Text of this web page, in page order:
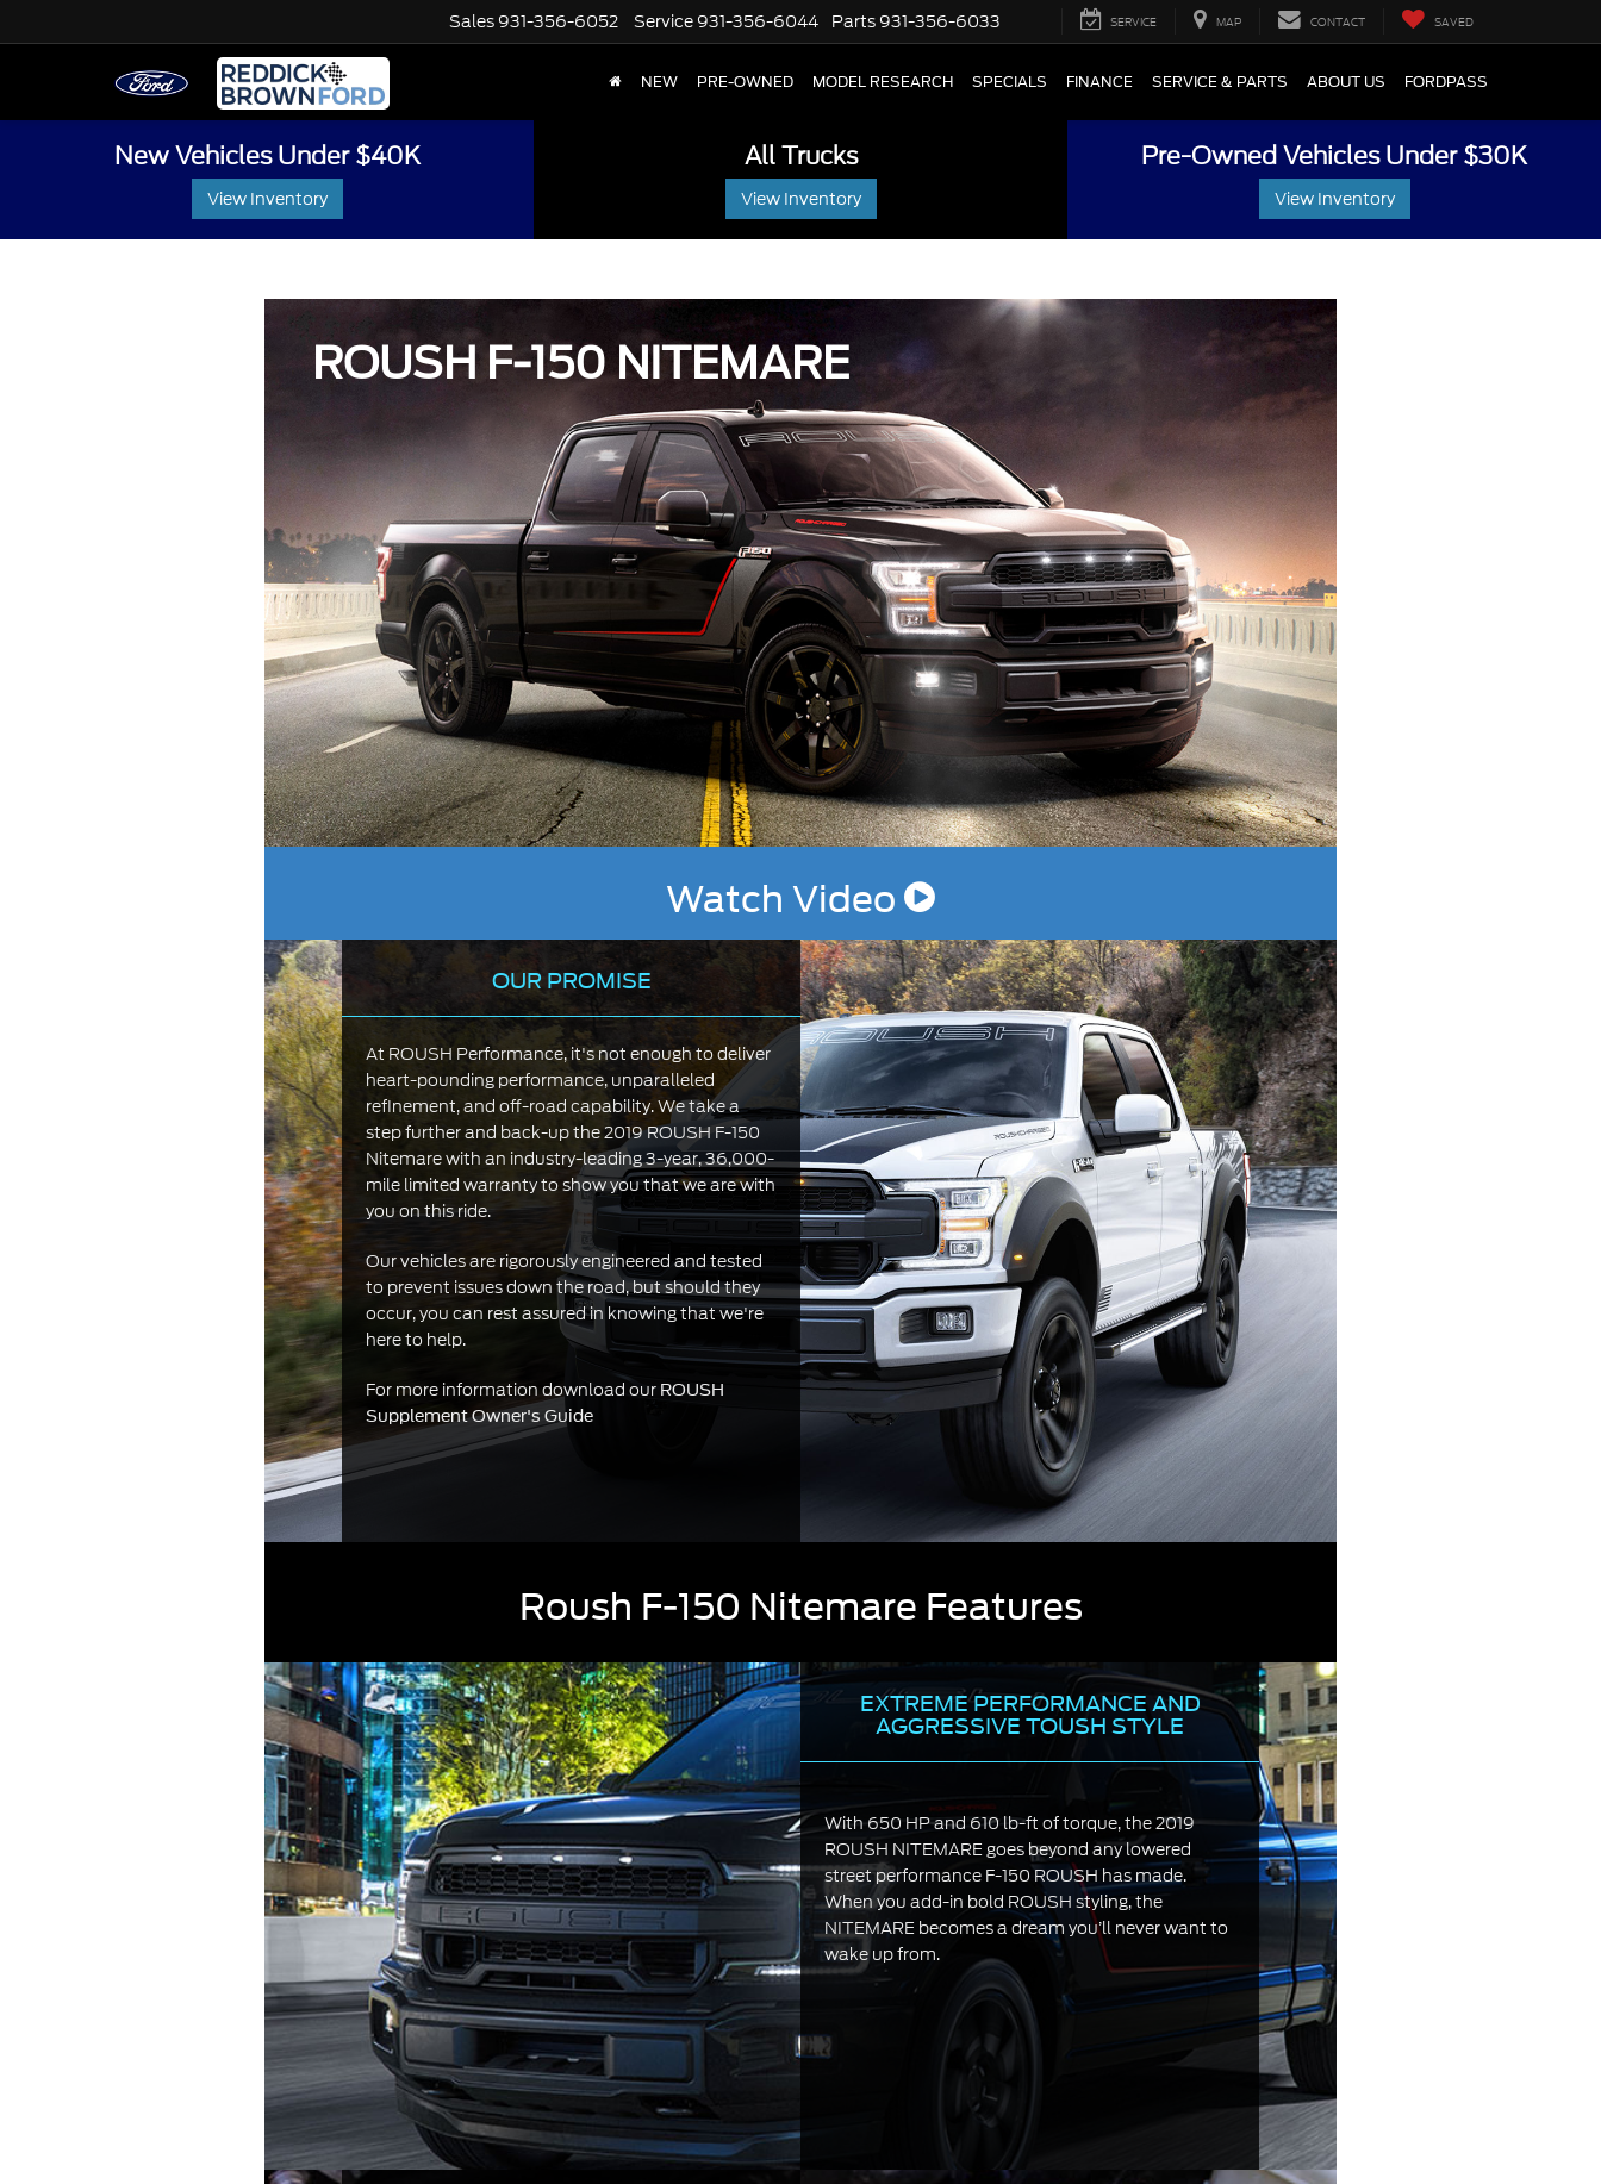
Sales 931-356-6052 Service 931-356-6044 Parts 931-356-6033 SERVICE MAP CONTACT SAVED
NEW PRE-OWNED MODEL RESEARCH SPECIALS FINANCE SERVICE & PARTS ABOUT US FORDPASS
New Vehicles Under $40K
View Inventory
All Trucks
View Inventory
Pre-Owned Vehicles Under $30K
View Inventory
ROUSH F-150 NITEMARE
Watch Video
OUR PROMISE
At ROUSH Performance, it's not enough to deliver
heart-pounding performance, unparalleled
refinement, and off-road capability. We take a
step further and back-up the 2019 ROUSH F-150
Nitemare with an industry-leading 3-year, 36,000-
mile limited warranty to show you that we are with
you on this ride.
Our vehicles are rigorously engineered and tested
to prevent issues down the road, but should they
occur, you can rest assured in knowing that we're
here to help.
For more information download our ROUSH
Supplement Owner's Guide
Roush F-150 Nitemare Features
EXTREME PERFORMANCE AND
AGGRESSIVE TOUSH STYLE
With 650 HP and 610 lb-ft of torque, the 2019
ROUSH NITEMARE goes beyond any lowered
street performance F-150 ROUSH has made.
When you add-in bold ROUSH styling, the
NITEMARE becomes a dream you’ll never want to
wake up from.